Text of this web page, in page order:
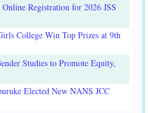
Registration for 2026 JSS
College Win Top Prizes at 9th
Studies to Promote Equity,
Elected New NANS JCC